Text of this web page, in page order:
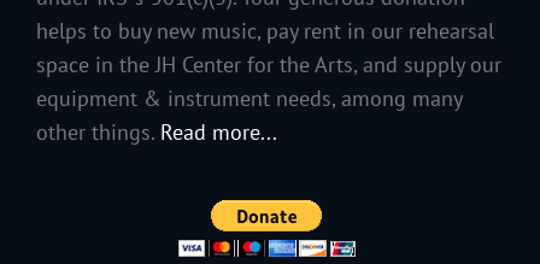
helps to buy new music, pay rent in our rehearsal
space in the JH Center for the Arts, and supply our
equipment & instrument needs, among many
other things. Read more...